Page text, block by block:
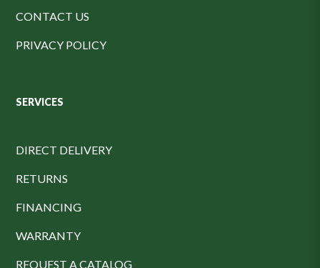
CONTACT US
PRIVACY POLICY
SERVICES
DIRECT DELIVERY
RETURNS
FINANCING
WARRANTY
REQUEST A CATALOG